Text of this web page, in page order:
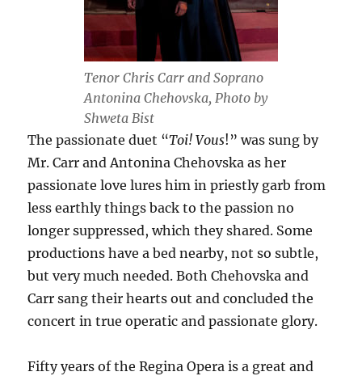
Tenor Chris Carr and Soprano
Antonina Chehovska, Photo by
Shweta Bist
The passionate duet “Toi! Vous!” was sung by
Mr. Carr and Antonina Chehovska as her
passionate love lures him in priestly garb from
less earthly things back to the passion no
longer suppressed, which they shared. Some
productions have a bed nearby, not so subtle,
but very much needed. Both Chehovska and
Carr sang their hearts out and concluded the
concert in true operatic and passionate glory.
Fifty years of the Regina Opera is a great and